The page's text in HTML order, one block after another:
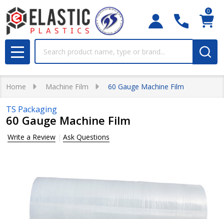
0
MENU
Home Machine Film 60 Gauge Machine Film
TS Packaging
60 Gauge Machine Film
Write a Review Ask Questions